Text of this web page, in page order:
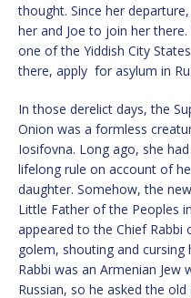
thought. Since her
her and Joe to join her
one of the Yiddish City
there, apply for asylum in
In those derelict days, the
Onion was a formless
Iosifovna. Long ago, she
lifelong rule on account of
daughter. Somehow, the
Little Father of the Peoples
appeared to the Chief
golem, shouting and cursing
Rabbi was an Armenian
Russian, so he asked the